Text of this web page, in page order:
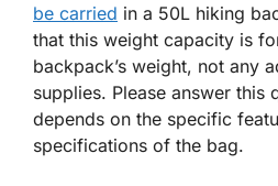
be carried in a 50L hiking
that this weight capacity is
backpack’s weight, not any
supplies. Please answer this
depends on the specific
specifications of the bag.